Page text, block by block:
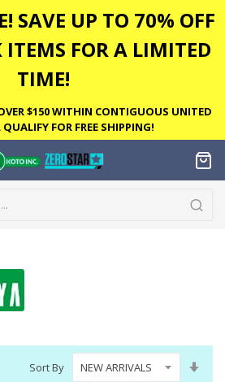
SAVE UP TO 70% OFF
FOR A LIMITED
TIME!
$150 WITHIN CONTIGUOUS UNITED
FOR FREE SHIPPING!
Sort By